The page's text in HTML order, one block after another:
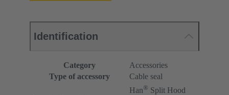
Identification
Category
Accessories
Type of accessory
Cable seal
Han® Split Hood